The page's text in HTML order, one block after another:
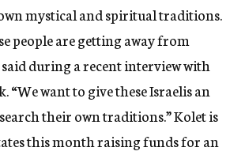
mystical and spiritual traditions.
people are getting away from
said during a recent interview with
“We want to give these Israelis an
their own traditions.” Kolet is
this month raising funds for an